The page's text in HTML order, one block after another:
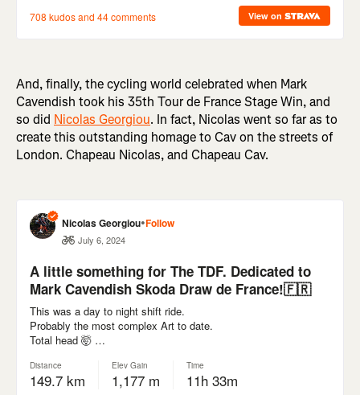
And, finally, the cycling world celebrated when Mark
Cavendish took his 35th Tour de France Stage Win, and
so did Nicolas Georgiou. In fact, Nicolas went so far as to
create this outstanding homage to Cav on the streets of
London. Chapeau Nicolas, and Chapeau Cav.